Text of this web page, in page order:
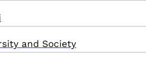
and Society